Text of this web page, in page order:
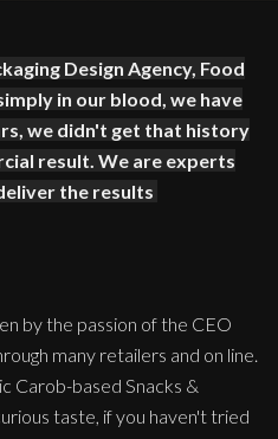
Design Agency, Food
in our blood, we have
we didn't get that history
result. We are experts
the results
by the passion of the CEO
many retailers and on line.
Carob-based Snacks &
taste, if you haven't tried